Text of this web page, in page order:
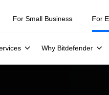
For Small Business For
Why Bitdefender